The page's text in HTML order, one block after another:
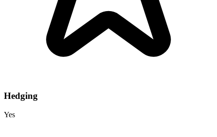
Hedging
Yes